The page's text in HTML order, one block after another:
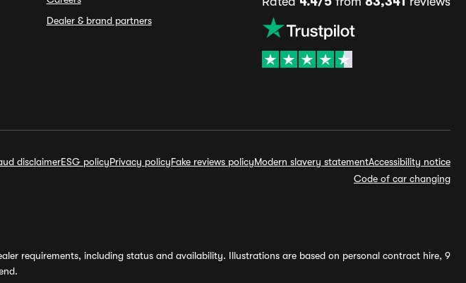
Dealer & brand partners
disclaimerESG policyPrivacy policyFake reviews policyModern slavery statementAccessibility notice
Code of car changing
requirements, including status and availability. Illustrations are based on personal contract hire, 9